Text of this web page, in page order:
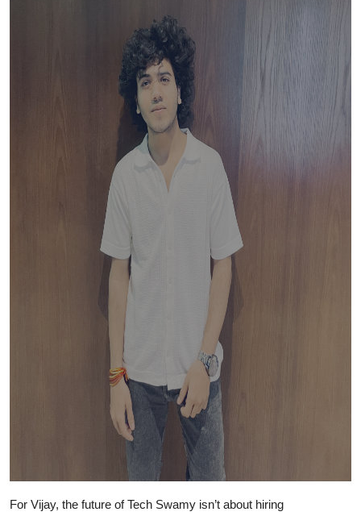
For Vijay, the future of Tech Swamy isn’t about hiring